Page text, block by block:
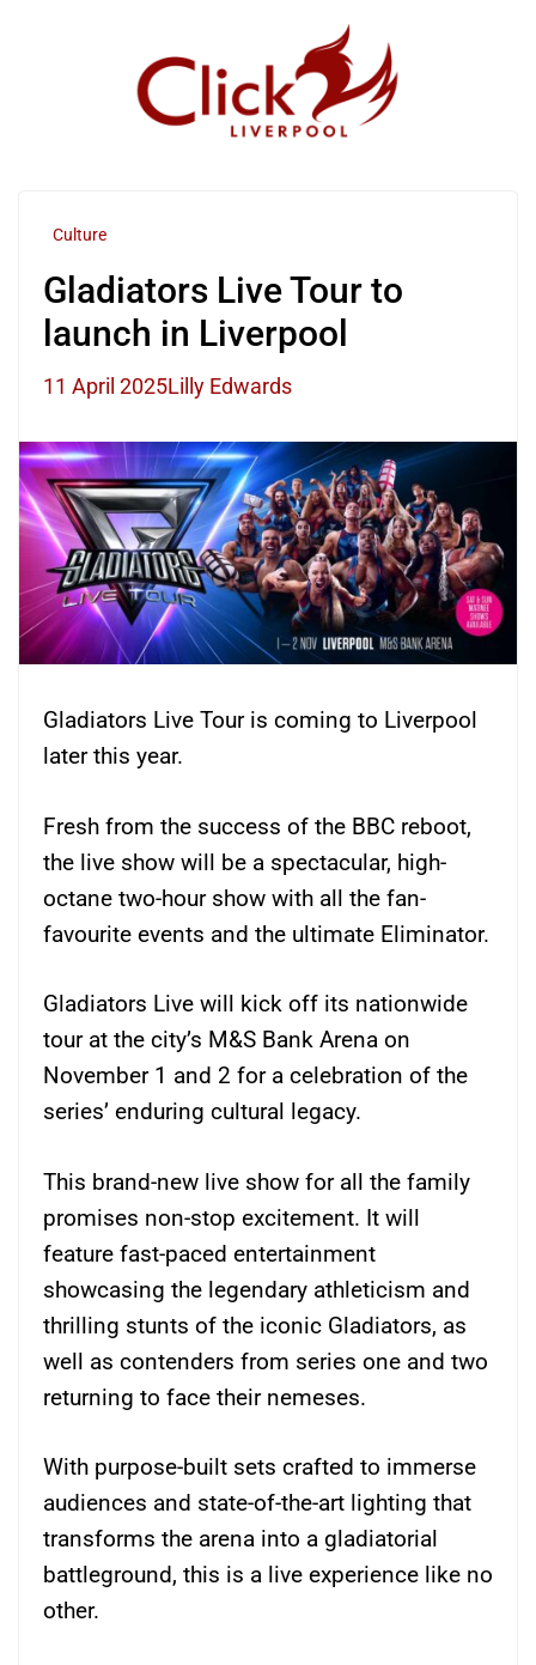
Culture
Gladiators Live Tour to
launch in Liverpool
11 April 2025Lilly Edwards
Gladiators Live Tour is coming to Liverpool
later this year.
Fresh from the success of the BBC reboot,
the live show will be a spectacular, high-
octane two-hour show with all the fan-
favourite events and the ultimate Eliminator.
Gladiators Live will kick off its nationwide
tour at the city’s M&S Bank Arena on
November 1 and 2 for a celebration of the
series’ enduring cultural legacy.
This brand-new live show for all the family
promises non-stop excitement. It will
feature fast-paced entertainment
showcasing the legendary athleticism and
thrilling stunts of the iconic Gladiators, as
well as contenders from series one and two
returning to face their nemeses.
With purpose-built sets crafted to immerse
audiences and state-of-the-art lighting that
transforms the arena into a gladiatorial
battleground, this is a live experience like no
other.